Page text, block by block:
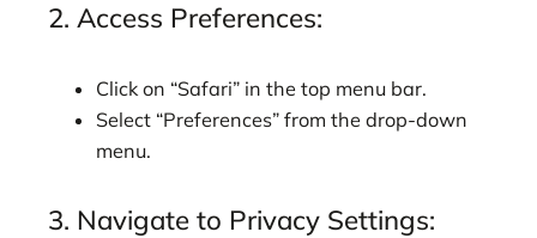
2. Access Preferences:
Click on “Safari” in the top menu bar.
Select “Preferences” from the drop-down
menu.
3. Navigate to Privacy Settings: